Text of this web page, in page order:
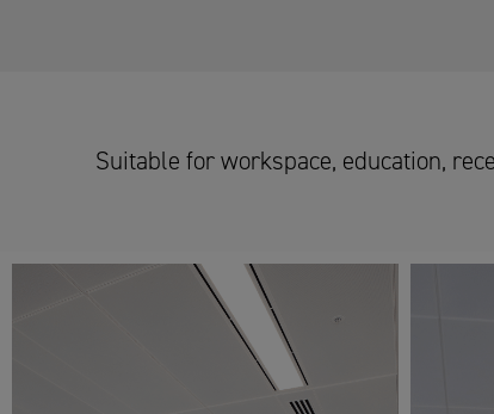
Suitable for workspace, education,